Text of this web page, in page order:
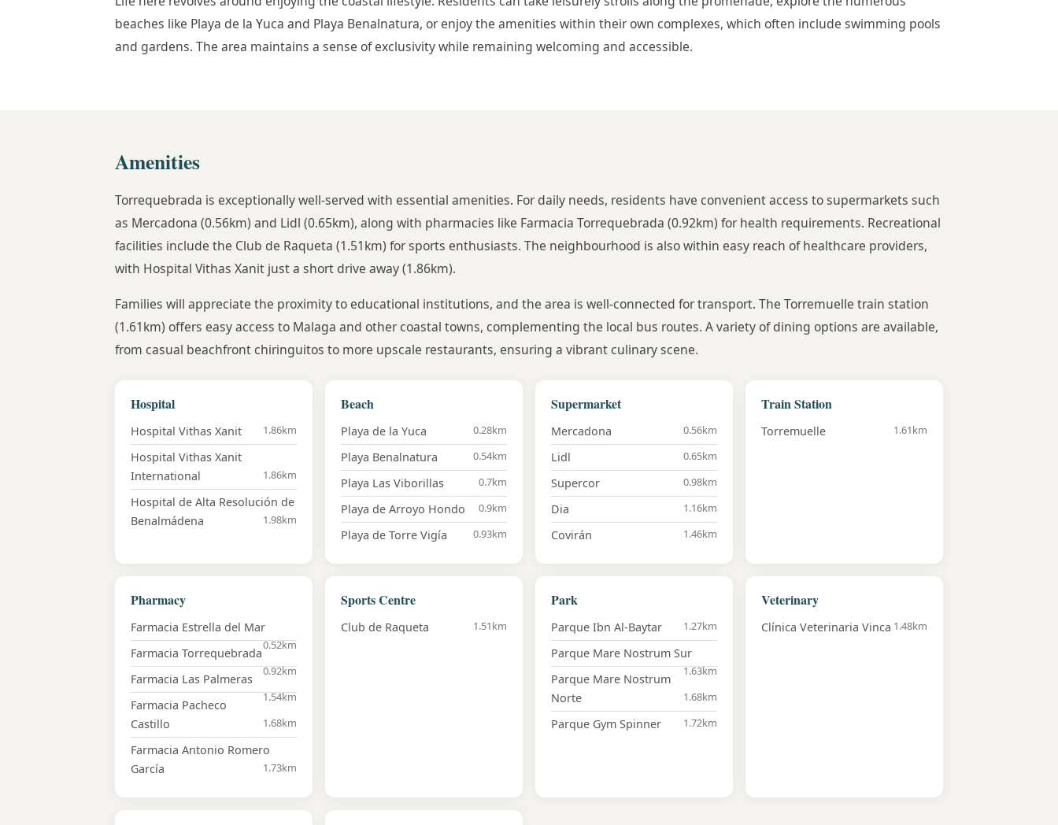
beaches like Playa de la Yuca and Playa Benalnatura, or enjoy the amenities within their own complexes, which often include swimming pools
and gardens. The area maintains a sense of exclusivity while remaining welcoming and accessible.
Amenities
Torrequebrada is exceptionally well-served with essential amenities. For daily needs, residents have convenient access to supermarkets such
as Mercadona (0.56km) and Lidl (0.65km), along with pharmacies like Farmacia Torrequebrada (0.92km) for health requirements. Recreational
facilities include the Club de Raqueta (1.51km) for sports enthusiasts. The neighbourhood is also within easy reach of healthcare providers,
with Hospital Vithas Xanit just a short drive away (1.86km).
Families will appreciate the proximity to educational institutions, and the area is well-connected for transport. The Torremuelle train station
(1.61km) offers easy access to Malaga and other coastal towns, complementing the local bus routes. A variety of dining options are available,
from casual beachfront chiringuitos to more upscale restaurants, ensuring a vibrant culinary scene.
Hospital
Hospital Vithas Xanit 1.86km
Hospital Vithas Xanit
International
1.86km
Hospital de Alta Resolución de
Benalmádena
1.98km
Beach
Playa de la Yuca 0.28km
Playa Benalnatura 0.54km
Playa Las Viborillas 0.7km
Playa de Arroyo Hondo 0.9km
Playa de Torre Vigía 0.93km
Supermarket
Mercadona 0.56km
Lidl 0.65km
Supercor 0.98km
Dia 1.16km
Covirán 1.46km
Train Station
Torremuelle 1.61km
Pharmacy
Farmacia Estrella del Mar
0.52km
Farmacia Torrequebrada
0.92km
Farmacia Las Palmeras
1.54km
Farmacia Pacheco
Castillo
1.68km
Farmacia Antonio Romero
García
1.73km
Sports Centre
Club de Raqueta 1.51km
Park
Parque Ibn Al-Baytar 1.27km
Parque Mare Nostrum Sur
1.63km
Parque Mare Nostrum
Norte
1.68km
Parque Gym Spinner 1.72km
Veterinary
Clínica Veterinaria Vinca 1.48km